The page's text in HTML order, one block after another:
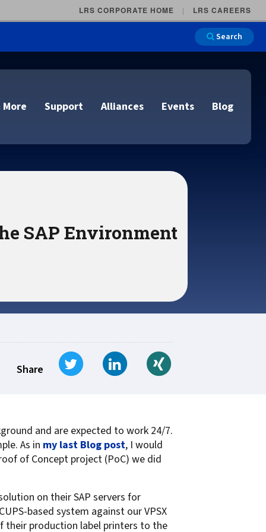
LRS CORPORATE HOME LRS CAREERS
Search
Managed Services
EMR Output
On Demand Webinars
Remote
not Print
Cloud Printing
Bundling
Systems
Cloud Printing
Support
Cloud Printing
IDC Report Download
Support Alliances
Cloud Printing
Events Blog
Events
SAP Environment
Share
Tweet Share on LinkedIn
and are expected to work 24/7.
As in my last Blog post, I would
of Concept project (PoC) we did
on their SAP servers for
based system against our VPSX
their production label printers to the